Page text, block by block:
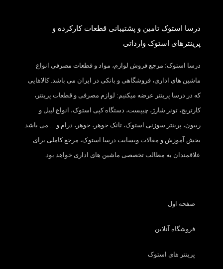
درسا استوک تامین و پشتیبانی قطعات کارکرده و
پرینترهای استوک وارداتی
درسا استوک؛ مرجع فروش لوازم، مواد و قطعات مصرفی انواع
ماشین های اداری، فروشگاهی و بانکی در ایران می باشد. کالاهایی
که در درسا پرینتر عرضه میکنیم: لوازم مصرفی و قطعات پرینتر،
کارتریج، تونر شارژ، چیپست، دستگاه کپی استوک، انواع لیبل و
ریبون، پرینتر سوزنی استوک، تانک جوهر، جوهر، درام و… می باشد.
بخش آموزش و مقالات وبسایت درسا استوک، مرجع کاملی برای
علاقمندان به مطالب تخصصی ماشین های اداری خواهد بود.
صفحه اول
فروشگاه آنلاین
پرینتر های استوک